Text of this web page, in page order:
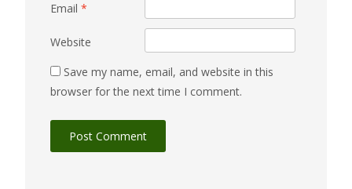
Email *
Website
Save my name, email, and website in this
browser for the next time I comment.